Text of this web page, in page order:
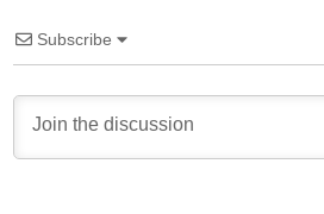
Subscribe